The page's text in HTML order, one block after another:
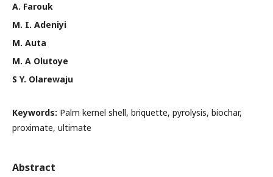
A. Farouk
M. I. Adeniyi
M. Auta
M. A Olutoye
S Y. Olarewaju
Keywords: Palm kernel shell, briquette, pyrolysis, biochar,
proximate, ultimate
Abstract